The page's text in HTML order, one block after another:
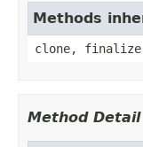
Methods
clone,
Method Detail